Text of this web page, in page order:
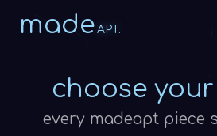
made APT.
choose
every madeapt piece